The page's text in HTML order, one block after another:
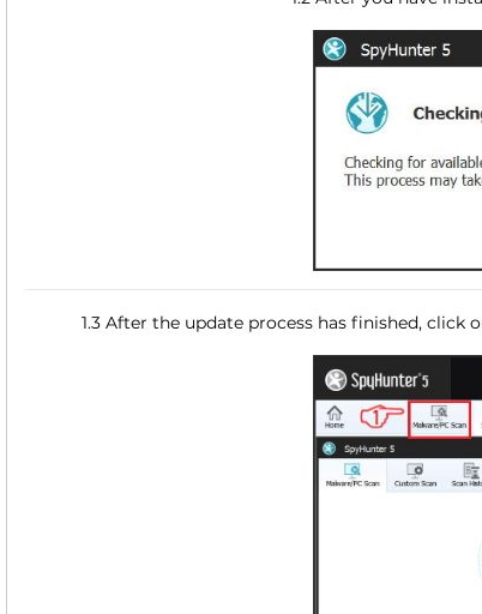
1.3 After the update process has finished, click